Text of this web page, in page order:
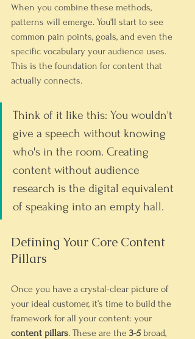
When you combine these methods,
patterns will emerge. You'll start to see
common pain points, goals, and even the
specific vocabulary your audience uses.
This is the foundation for content that
actually connects.
Think of it like this: You wouldn't
give a speech without knowing
who's in the room. Creating
content without audience
research is the digital equivalent
of speaking into an empty hall.
Defining Your Core Content
Pillars
Once you have a crystal-clear picture of
your ideal customer, it’s time to build the
framework for all your content: your
content pillars. These are the 3-5 broad,